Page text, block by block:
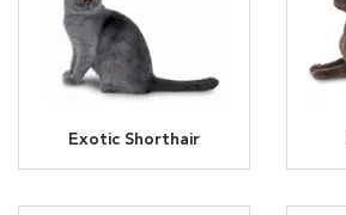
Exotic Shorthair